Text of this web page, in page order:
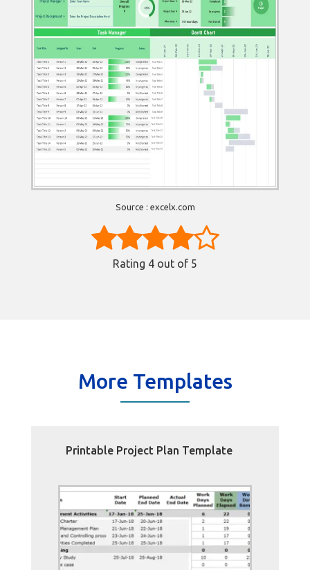
Source : excelx.com
Rating 4 out of 5
More Templates
Printable Project Plan Template